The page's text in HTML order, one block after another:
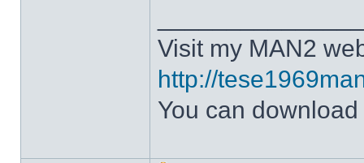
Visit my MAN2
http://
You can download